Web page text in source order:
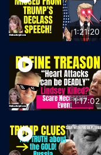
1:21:20
1:17:02